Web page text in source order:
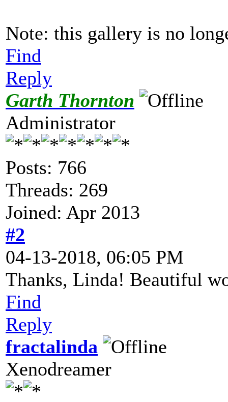
Note: this gallery is no
Find
Reply
Garth Thornton
Administrator
Posts: 766
Threads: 269
Joined: Apr 2013
#2
04-13-2018, 06:05 PM
Thanks, Linda! Beautiful
Find
Reply
fractalinda
Xenodreamer